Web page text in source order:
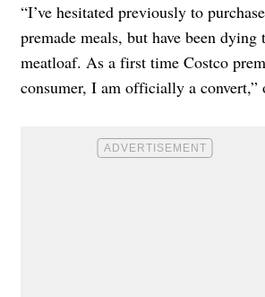
“I’ve hesitated previously to
premade meals, but have been dying
meatloaf. As a first time Costco
consumer, I am officially a convert,”